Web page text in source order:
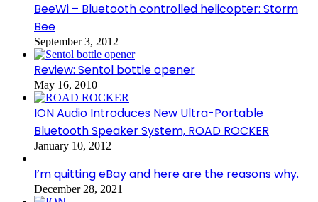
BeeWi – Bluetooth controlled helicopter: Storm
Bee
September 3, 2012
Review: Sentol bottle opener
May 16, 2010
ION Audio Introduces New Ultra-Portable
Bluetooth Speaker System, ROAD ROCKER
January 10, 2012
I’m quitting eBay and here are the reasons why.
December 28, 2021